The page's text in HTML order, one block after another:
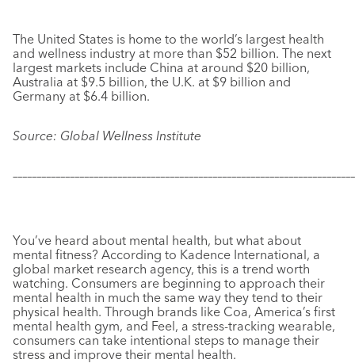
The United States is home to the world’s largest health
and wellness industry at more than $52 billion. The next
largest markets include China at around $20 billion,
Australia at $9.5 billion, the U.K. at $9 billion and
Germany at $6.4 billion.
Source: Global Wellness Institute
–––––––––––––––––––––––––––––––––––––––––––––––––––––––––––
You’ve heard about mental health, but what about
mental fitness? According to Kadence International, a
global market research agency, this is a trend worth
watching. Consumers are beginning to approach their
mental health in much the same way they tend to their
physical health. Through brands like Coa, America’s first
mental health gym, and Feel, a stress-tracking wearable,
consumers can take intentional steps to manage their
stress and improve their mental health.